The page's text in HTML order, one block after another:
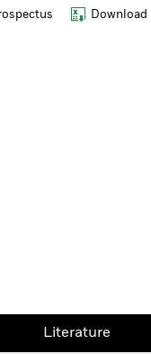
Download
Literature